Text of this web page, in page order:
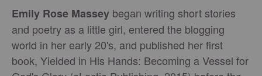
Emily Rose Massey began writing short stories
and poetry as a little girl, entered the blogging
world in her early 20's, and published her first
book, Yielded in His Hands: Becoming a Vessel for